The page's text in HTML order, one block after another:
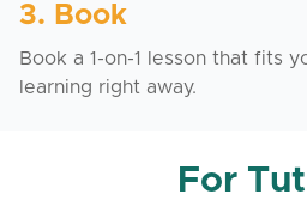
3. Book
Book a 1-on-1 lesson that fits
learning right away.
For